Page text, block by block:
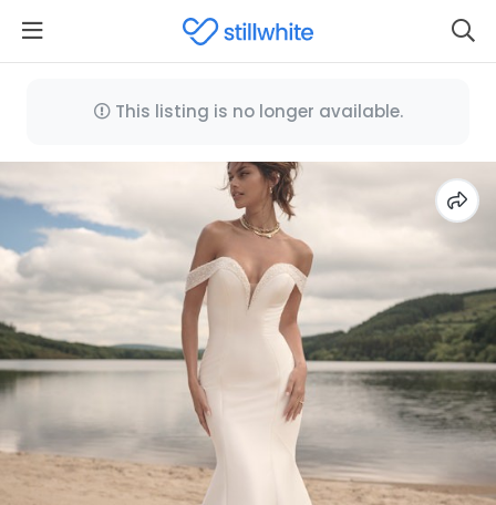
This listing is no longer available.